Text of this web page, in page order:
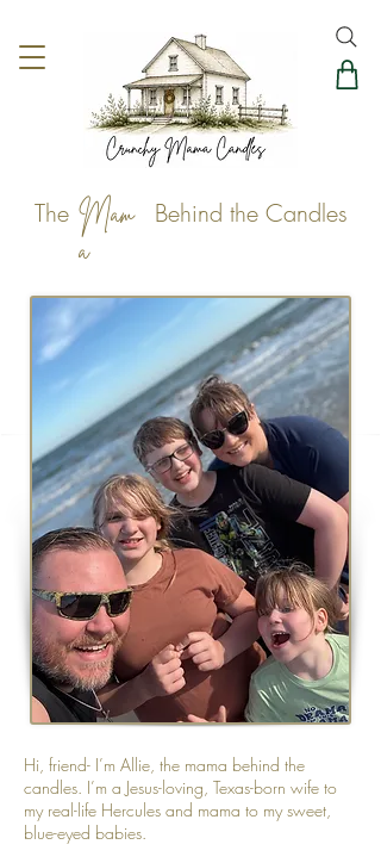
Mam
a
The Behind the Candles
Hi, friend- I’m Allie, the mama behind the
candles. I’m a Jesus-loving, Texas-born wife to
my real-life Hercules and mama to my sweet,
blue-eyed babies.